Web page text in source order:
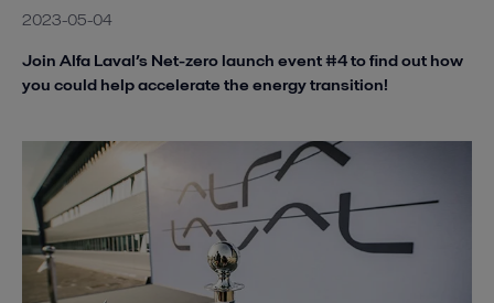
2023-05-04
Join Alfa Laval’s Net-zero launch event #4 to find out how
you could help accelerate the energy transition!